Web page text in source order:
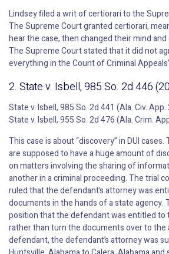
Lindsey filed a writ of certiorari to the
The Supreme Court granted certiorari,
hear the case, then changed their mind
The Supreme Court stated that it did not
everything in the Count of Criminal
2. State v. Isbell, 985 So. 2d 446
State v. Isbell, 985 So. 2d 441 (Ala. Civ. App.
State v. Isbell, 955 So. 2d 476 (Ala. Crim.
This case is about “discovery” in DUI
are supposed to have a huge amount of
on matters involving the sharing of
another in a criminal proceeding. The trial
ruled that the defendant’s attorney was
documents in the hands of a state agency.
position that the defendant was entitled
rather than turn the documents over to
defendant, the defendant’s attorney was